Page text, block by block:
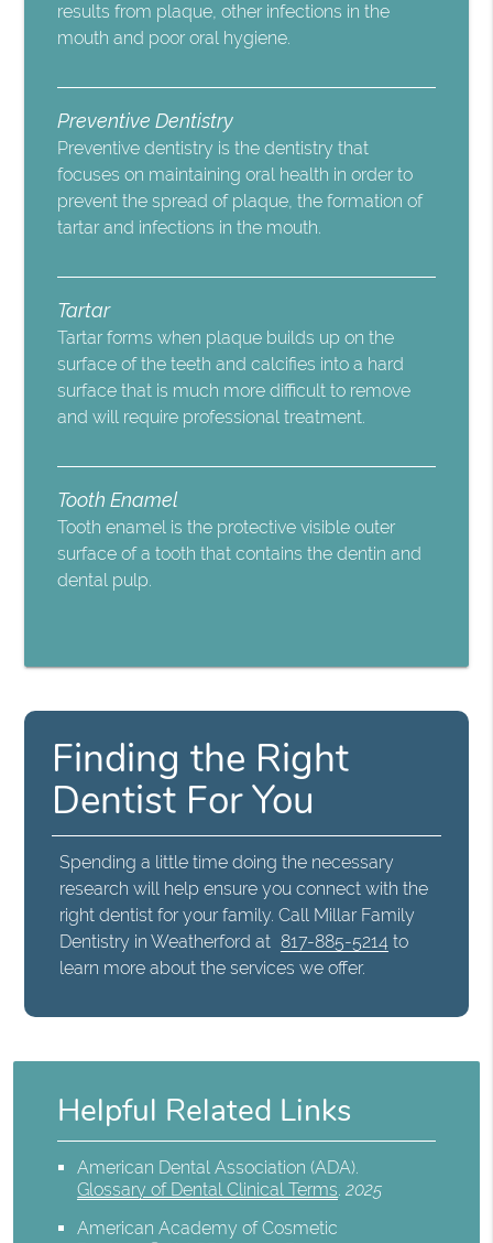
results from plaque, other infections in the
mouth and poor oral hygiene.
Preventive Dentistry
Preventive dentistry is the dentistry that
focuses on maintaining oral health in order to
prevent the spread of plaque, the formation of
tartar and infections in the mouth.
Tartar
Tartar forms when plaque builds up on the
surface of the teeth and calcifies into a hard
surface that is much more difficult to remove
and will require professional treatment.
Tooth Enamel
Tooth enamel is the protective visible outer
surface of a tooth that contains the dentin and
dental pulp.
Finding the Right
Dentist For You
Spending a little time doing the necessary
research will help ensure you connect with the
right dentist for your family. Call Millar Family
Dentistry in Weatherford at 817-885-5214 to
learn more about the services we offer.
Helpful Related Links
American Dental Association (ADA).
Glossary of Dental Clinical Terms.2025
American Academy of Cosmetic